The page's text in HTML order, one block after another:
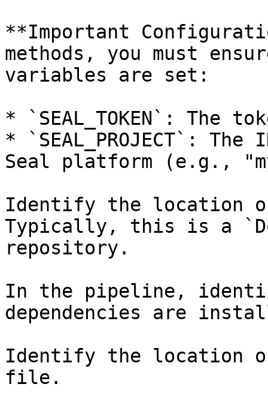
**Important
methods, you must
variables are set:
* `SEAL_TOKEN`: The
* `SEAL_PROJECT`:
Seal platform (e.g.,
Identify the location
Typically, this is a
repository.
In the pipeline,
dependencies are
Identify the location
file.